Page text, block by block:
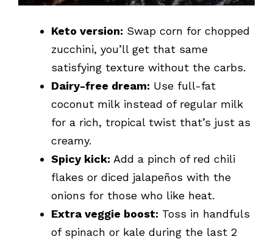
Keto version: Swap corn for chopped
zucchini, you’ll get that same
satisfying texture without the carbs.
Dairy-free dream: Use full-fat
coconut milk instead of regular milk
for a rich, tropical twist that’s just as
creamy.
Spicy kick: Add a pinch of red chili
flakes or diced jalapeños with the
onions for those who like heat.
Extra veggie boost: Toss in handfuls
of spinach or kale during the last 2